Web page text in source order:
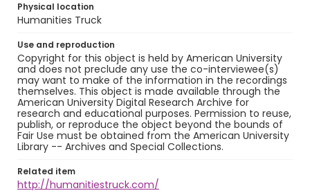
Physical location
Humanities Truck
Use and reproduction
Copyright for this object is held by American University
and does not preclude any use the co-interviewee(s)
may want to make of the information in the recordings
themselves. This object is made available through the
American University Digital Research Archive for
research and educational purposes. Permission to reuse,
publish, or reproduce the object beyond the bounds of
Fair Use must be obtained from the American University
Library -- Archives and Special Collections.
Related item
http://humanitiestruck.com/